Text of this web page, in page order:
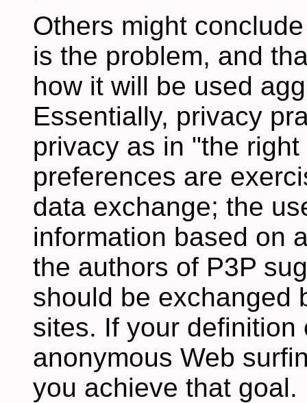
Others might
is the problem, and
how it will be used
Essentially, privacy
privacy as in "the
preferences are
data exchange; the
information based on
the authors of P3P
should be exchanged
sites. If your
anonymous Web
you achieve that goal.